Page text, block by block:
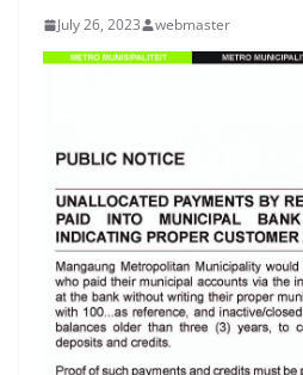
July 26, 2023 webmaster